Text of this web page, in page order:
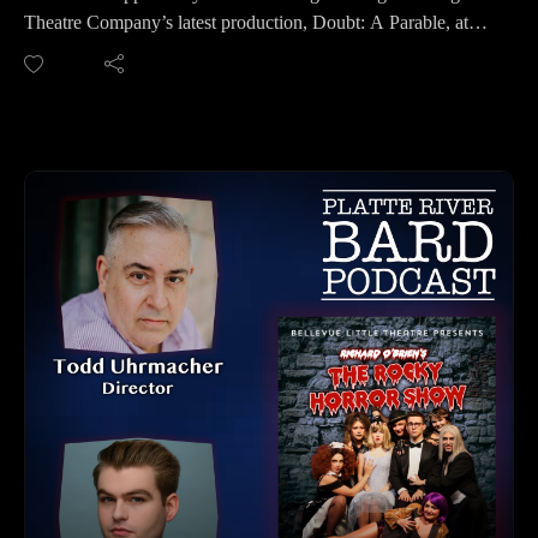
https://youtube.com/channel/UCPDzMz8kHvsLcJRV-
Like what we do? You can buy us a cuppa at: https://ko-
Theatre Company’s latest production, Doubt: A Parable, at
the First Central Congregational Church.
This immersive production invites you to step back into 1964,
conviction, and uncertainty.
Before you experience this powerful and intimate
performance, take a deep dive with us in this podcast. We
explore the themes, and what makes this production so
compelling.
Winner of both the Pulitzer Prize and Tony Award for Best
Play, Doubt first premiered off-Broadway in 2004 before its
acclaimed Broadway run of 525 performances and 25
previews. It was later adapted into the 2008 film starring
Meryl Streep and Philip Seymour Hoffman.
Brigit St. Brigit Theatre Company continues to deliver
unforgettable theatrical experiences—and this one is no